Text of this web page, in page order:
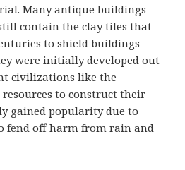
Many antique buildings
contain the clay tiles that
to shield buildings
were initially developed out
civilizations like the
resources to construct their
gained popularity due to
fend off harm from rain and